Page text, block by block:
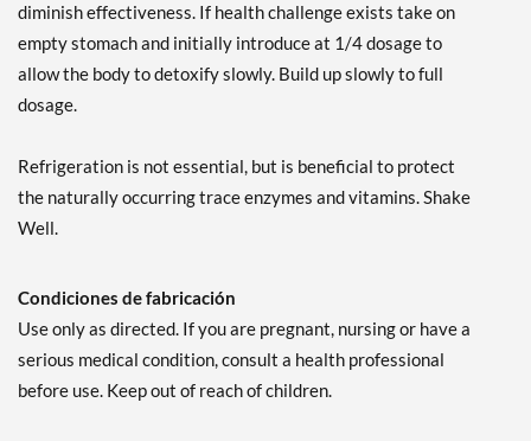
diminish effectiveness. If health challenge exists take on
empty stomach and initially introduce at 1/4 dosage to
allow the body to detoxify slowly. Build up slowly to full
dosage.
Refrigeration is not essential, but is beneficial to protect
the naturally occurring trace enzymes and vitamins. Shake
Well.
Condiciones de fabricación
Use only as directed. If you are pregnant, nursing or have a
serious medical condition, consult a health professional
before use. Keep out of reach of children.